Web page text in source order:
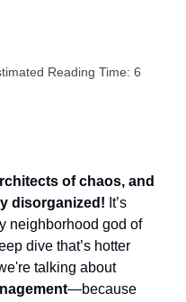
Reading Time: 6
of chaos, and
disorganized! It’s
neighborhood god of
dive that’s hotter
talking about
—because